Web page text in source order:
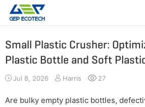
APPLICATION
ABOUT US
CONTACT US
Small Plastic Crusher:
Plastic Bottle and Soft
Jul 8, 2026 Harris 27
Are bulky empty plastic bottles,